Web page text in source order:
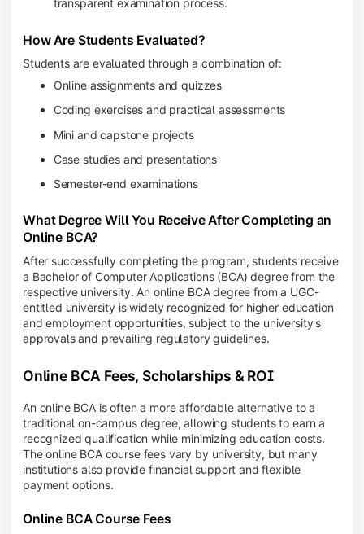
transparent examination process.
How Are Students Evaluated?
Students are evaluated through a combination of:
Online assignments and quizzes
Coding exercises and practical assessments
Mini and capstone projects
Case studies and presentations
Semester-end examinations
What Degree Will You Receive After Completing an
Online BCA?
After successfully completing the program, students receive
a Bachelor of Computer Applications (BCA) degree from the
respective university. An online BCA degree from a UGC-
entitled university is widely recognized for higher education
and employment opportunities, subject to the university's
approvals and prevailing regulatory guidelines.
Online BCA Fees, Scholarships & ROI
An online BCA is often a more affordable alternative to a
traditional on-campus degree, allowing students to earn a
recognized qualification while minimizing education costs.
The online BCA course fees vary by university, but many
institutions also provide financial support and flexible
payment options.
Online BCA Course Fees